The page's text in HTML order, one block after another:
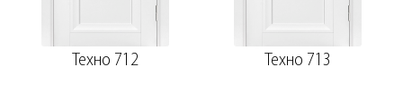
Техно 712 Техно 713